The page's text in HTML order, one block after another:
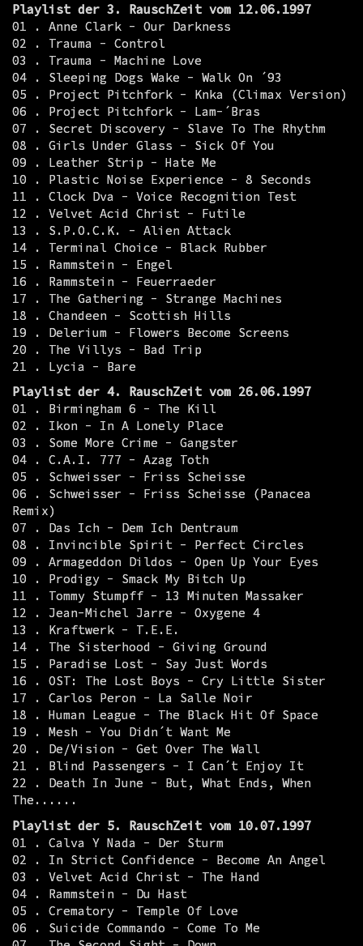
Playlist der 3. RauschZeit vom 12.06.1997
01 . Anne Clark - Our Darkness
02 . Trauma - Control
03 . Trauma - Machine Love
04 . Sleeping Dogs Wake - Walk On ´93
05 . Project Pitchfork - Knka (Climax Version)
06 . Project Pitchfork - Lam-´Bras
07 . Secret Discovery - Slave To The Rhythm
08 . Girls Under Glass - Sick Of You
09 . Leather Strip - Hate Me
10 . Plastic Noise Experience - 8 Seconds
11 . Clock Dva - Voice Recognition Test
12 . Velvet Acid Christ - Futile
13 . S.P.O.C.K. - Alien Attack
14 . Terminal Choice - Black Rubber
15 . Rammstein - Engel
16 . Rammstein - Feuerraeder
17 . The Gathering - Strange Machines
18 . Chandeen - Scottish Hills
19 . Delerium - Flowers Become Screens
20 . The Villys - Bad Trip
21 . Lycia - Bare
Playlist der 4. RauschZeit vom 26.06.1997
01 . Birmingham 6 - The Kill
02 . Ikon - In A Lonely Place
03 . Some More Crime - Gangster
04 . C.A.I. 777 - Azag Toth
05 . Schweisser - Friss Scheisse
06 . Schweisser - Friss Scheisse (Panacea
Remix)
07 . Das Ich - Dem Ich Dentraum
08 . Invincible Spirit - Perfect Circles
09 . Armageddon Dildos - Open Up Your Eyes
10 . Prodigy - Smack My Bitch Up
11 . Tommy Stumpff - 13 Minuten Massaker
12 . Jean-Michel Jarre - Oxygene 4
13 . Kraftwerk - T.E.E.
14 . The Sisterhood - Giving Ground
15 . Paradise Lost - Say Just Words
16 . OST: The Lost Boys - Cry Little Sister
17 . Carlos Peron - La Salle Noir
18 . Human League - The Black Hit Of Space
19 . Mesh - You Didn´t Want Me
20 . De/Vision - Get Over The Wall
21 . Blind Passengers - I Can´t Enjoy It
22 . Death In June - But, What Ends, When
The......
Playlist der 5. RauschZeit vom 10.07.1997
01 . Calva Y Nada - Der Sturm
02 . In Strict Confidence - Become An Angel
03 . Velvet Acid Christ - The Hand
04 . Rammstein - Du Hast
05 . Crematory - Temple Of Love
06 . Suicide Commando - Come To Me